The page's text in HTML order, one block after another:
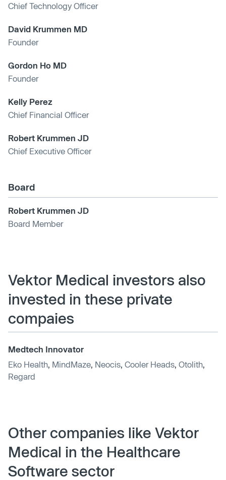
Chief Technology Officer
David Krummen MD
Founder
Gordon Ho MD
Founder
Kelly Perez
Chief Financial Officer
Robert Krummen JD
Chief Executive Officer
Board
Robert Krummen JD
Board Member
Vektor Medical investors also
invested in these private
compaies
Medtech Innovator
Eko Health MindMaze Neocis Cooler Heads Otolith
Regard
Other companies like Vektor
Medical in the Healthcare
Software sector